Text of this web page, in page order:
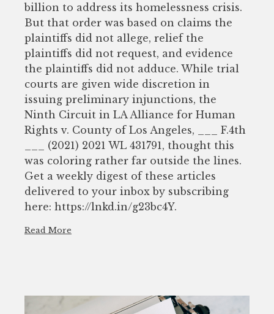
billion to address its homelessness crisis.
But that order was based on claims the
plaintiffs did not allege, relief the
plaintiffs did not request, and evidence
the plaintiffs did not adduce. While trial
courts are given wide discretion in
issuing preliminary injunctions, the
Ninth Circuit in LA Alliance for Human
Rights v. County of Los Angeles, ___ F.4th
___ (2021) 2021 WL 431791, thought this
was coloring rather far outside the lines.
Get a weekly digest of these articles
delivered to your inbox by subscribing
here: https://lnkd.in/g23bc4Y.
Read More